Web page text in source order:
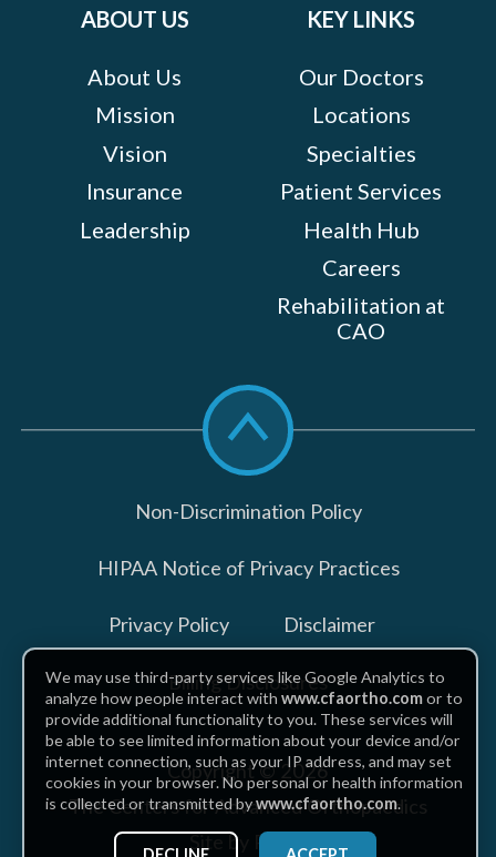
ABOUT US
About Us
Mission
Vision
Insurance
Leadership
KEY LINKS
Our Doctors
Locations
Specialties
Patient Services
Health Hub
Careers
Rehabilitation at
CAO
Scroll
to
top
Non-Discrimination Policy
HIPAA Notice of Privacy Practices
Privacy Policy Disclaimer
Billing Disclosures
Copyright © 2026
The Centers for Advanced Orthopaedics
Site by Piszko
We may use third-party services like Google Analytics to
analyze how people interact withwww.cfaortho.comor to
provide additional functionality to you. These services will
be able to see limited information about your device and/or
internet connection, such as your IP address, and may set
cookies in your browser. No personal or health information
is collected or transmitted bywww.cfaortho.com.